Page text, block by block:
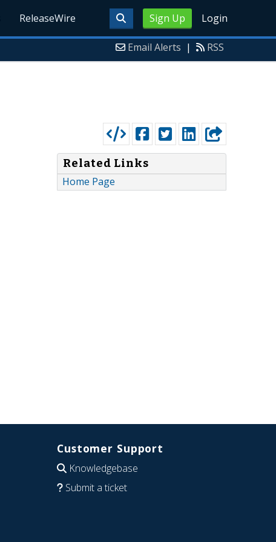
Sign Up Login
ReleaseWire
Email Alerts | RSS
Related Links
Home Page
Customer Support
Knowledgebase
Submit a ticket